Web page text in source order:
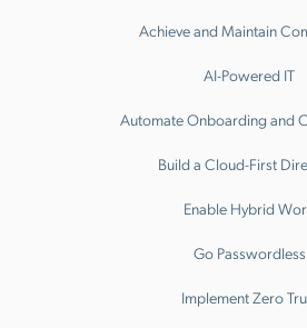
Achieve and Maintain
AI-Powered IT
Automate Onboarding and
Build a Cloud-First
Enable Hybrid
Go Passwordless
Implement Zero